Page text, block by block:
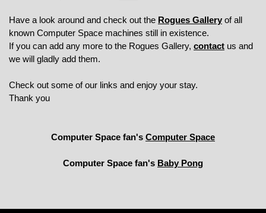
Have a look around and check out the Rogues Gallery of all
known Computer Space machines still in existence.
If you can add any more to the Rogues Gallery, contact us and
we will gladly add them.
Check out some of our links and enjoy your stay.
Thank you
Computer Space fan's Computer Space
Computer Space fan's Baby Pong